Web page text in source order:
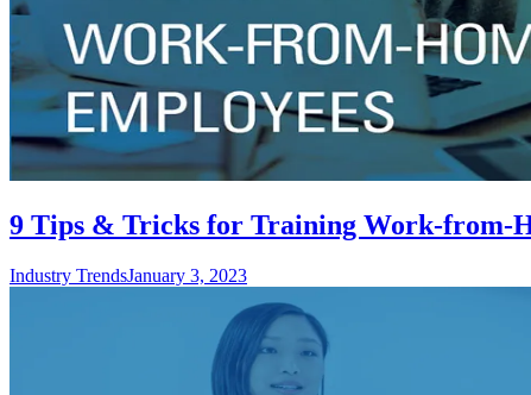
9 Tips & Tricks for Training Work-from-
Industry TrendsJanuary 3, 2023